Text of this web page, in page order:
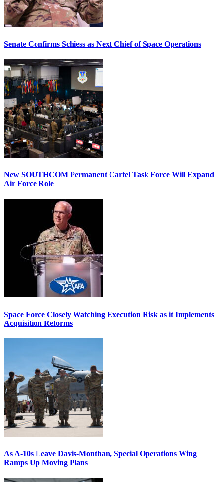
Senate Confirms Schiess as Next Chief of Space Operations
New SOUTHCOM Permanent Cartel Task Force Will Expand
Air Force Role
Space Force Closely Watching Execution Risk as it Implements
Acquisition Reforms
As A-10s Leave Davis-Monthan, Special Operations Wing
Ramps Up Moving Plans